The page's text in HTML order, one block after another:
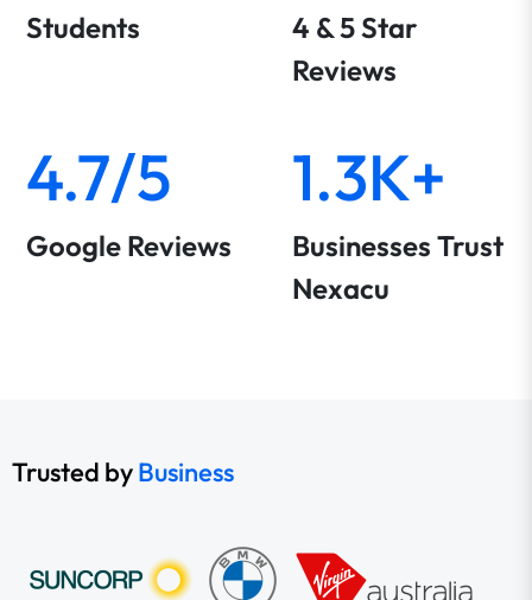
Students
4 & 5 Star
Reviews
4.7/5
Google Reviews
1.3K+
Businesses Trust
Nexacu
Trusted byBusiness